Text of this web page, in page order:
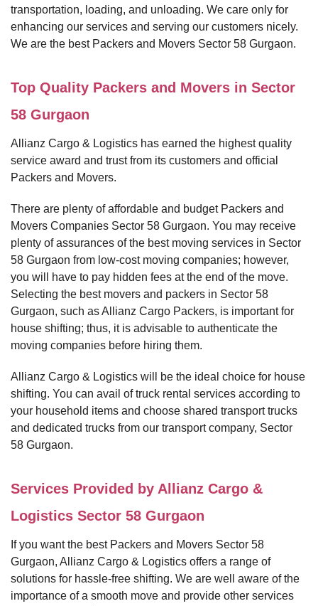
transportation, loading, and unloading. We care only for
enhancing our services and serving our customers nicely.
We are the best Packers and Movers Sector 58 Gurgaon.
Top Quality Packers and Movers in Sector
58 Gurgaon
Allianz Cargo & Logistics has earned the highest quality
service award and trust from its customers and official
Packers and Movers.
There are plenty of affordable and budget Packers and
Movers Companies Sector 58 Gurgaon. You may receive
plenty of assurances of the best moving services in Sector
58 Gurgaon from low-cost moving companies; however,
you will have to pay hidden fees at the end of the move.
Selecting the best movers and packers in Sector 58
Gurgaon, such as Allianz Cargo Packers, is important for
house shifting; thus, it is advisable to authenticate the
moving companies before hiring them.
Allianz Cargo & Logistics will be the ideal choice for house
shifting. You can avail of truck rental services according to
your household items and choose shared transport trucks
and dedicated trucks from our transport company, Sector
58 Gurgaon.
Services Provided by Allianz Cargo &
Logistics Sector 58 Gurgaon
If you want the best Packers and Movers Sector 58
Gurgaon, Allianz Cargo & Logistics offers a range of
solutions for hassle-free shifting. We are well aware of the
importance of a smooth move and provide other services